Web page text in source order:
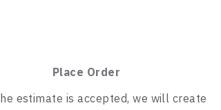
Place Order
estimate is accepted, we will create